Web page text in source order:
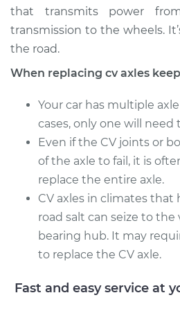
Service type
Estimate
Shop/Dealer Price
1999 Mitsubishi
Montero Sport
L4-2.4L
that transmits power
transmission to the wheels.
the road.
When replacing cv axles
Your car has multiple
cases, only one will need
Even if the CV joints or
of the axle to fail, it is
replace the entire axle.
CV axles in climates that
road salt can seize to the
bearing hub. It may
to replace the CV axle.
Fast and easy service at